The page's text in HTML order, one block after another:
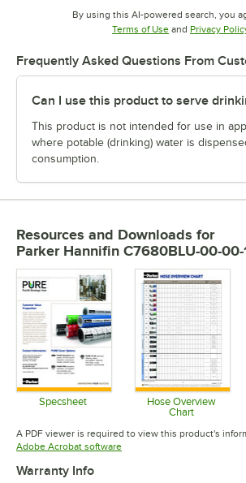
By using this AI-powered search, you
Terms of UseOpens in new tab
and Privacy
Frequently Asked Questions From
Can I use this product to serve
This product is not intended for use in
where potable (drinking) water is
consumption.
Resources and Downloads for
Parker Hannifin C7680BLU-00-00-
Specsheet
Opens in new tab
Hose Overview
Chart
Opens in
A PDF viewer is required to view this product's
Adobe Acrobat softwareOpens in new tab
Warranty Info